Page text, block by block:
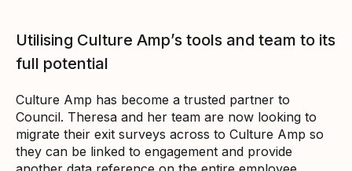
Utilising Culture Amp’s tools and team to its
full potential
Culture Amp has become a trusted partner to
Council. Theresa and her team are now looking to
migrate their exit surveys across to Culture Amp so
they can be linked to engagement and provide